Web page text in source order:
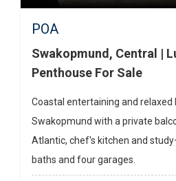
POA
Swakopmund, Central |
Penthouse For Sale
Coastal entertaining and relaxed
Swakopmund with a private
Atlantic, chef's kitchen and
baths and four garages.